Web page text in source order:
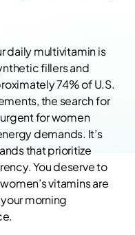
daily multivitamin is
fillers and
74% of U.S.
the search for
for women
demands. It’s
that prioritize
You deserve to
vitamins are
morning